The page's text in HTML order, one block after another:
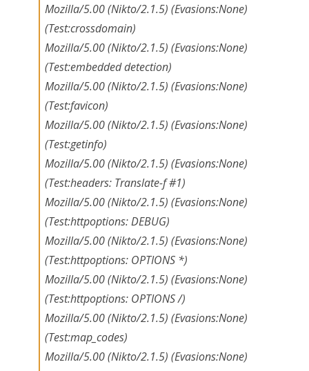
Mozilla/5.00 (Nikto/2.1.5) (Evasions:None)
(Test:crossdomain)
Mozilla/5.00 (Nikto/2.1.5) (Evasions:None)
(Test:embedded detection)
Mozilla/5.00 (Nikto/2.1.5) (Evasions:None)
(Test:favicon)
Mozilla/5.00 (Nikto/2.1.5) (Evasions:None)
(Test:getinfo)
Mozilla/5.00 (Nikto/2.1.5) (Evasions:None)
(Test:headers: Translate-f #1)
Mozilla/5.00 (Nikto/2.1.5) (Evasions:None)
(Test:httpoptions: DEBUG)
Mozilla/5.00 (Nikto/2.1.5) (Evasions:None)
(Test:httpoptions: OPTIONS *)
Mozilla/5.00 (Nikto/2.1.5) (Evasions:None)
(Test:httpoptions: OPTIONS /)
Mozilla/5.00 (Nikto/2.1.5) (Evasions:None)
(Test:map_codes)
Mozilla/5.00 (Nikto/2.1.5) (Evasions:None)